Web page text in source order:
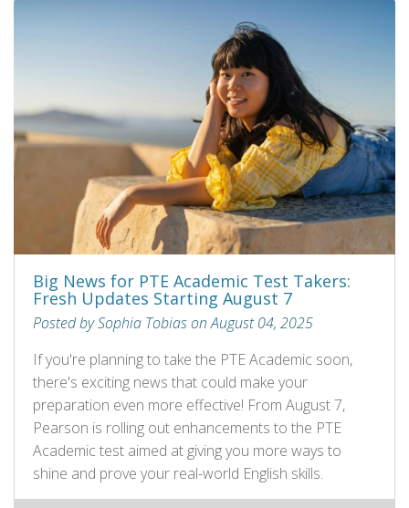
Big News for PTE Academic Test Takers:
Fresh Updates Starting August 7
Posted by Sophia Tobias on August 04, 2025
If you're planning to take the PTE Academic soon,
there's exciting news that could make your
preparation even more effective! From August 7,
Pearson is rolling out enhancements to the PTE
Academic test aimed at giving you more ways to
shine and prove your real-world English skills.